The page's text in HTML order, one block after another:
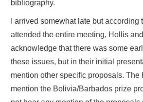
bibliography.
I arrived somewhat late but according
attended the entire meeting, Hollis
acknowledge that there was some
these issues, but in their initial
mention other specific proposals. The
mention the Bolivia/Barbados prize